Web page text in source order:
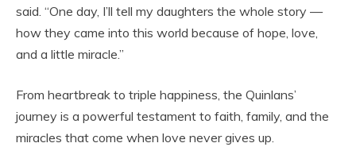
said. “One day, I’ll tell my daughters the whole story —
how they came into this world because of hope, love,
and a little miracle.”
From heartbreak to triple happiness, the Quinlans’
journey is a powerful testament to faith, family, and the
miracles that come when love never gives up.